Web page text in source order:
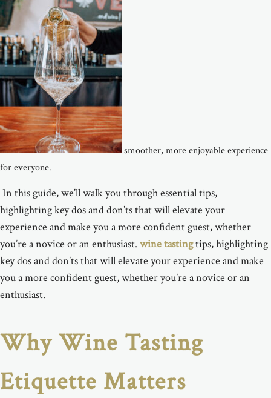
smoother, more enjoyable experience
for everyone.
In this guide, we’llwalk you through essentialtips,
highlighting key dos and don’ts that will elevate your
experience and make you a more confident guest, whether
you’re a novice or an enthusiast. wine tastingtips, highlighting
key dos and don’ts that will elevate your experience and make
you a more confident guest, whether you’re a novice or an
enthusiast.
Why Wine Tasting
Etiquette Matters